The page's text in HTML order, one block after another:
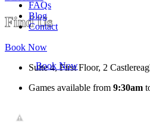
FAQs
Blog
Contact
Book Now
Find Us
Book Now
Suite 4, First Floor, 2
Games available from 9:30am